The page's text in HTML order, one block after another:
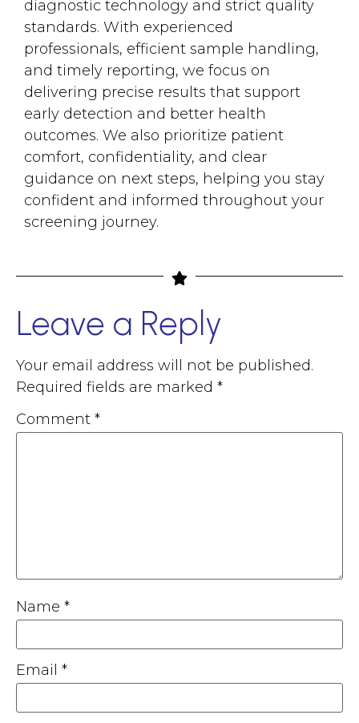
diagnostic technology and strict quality
standards. With experienced
professionals, efficient sample handling,
and timely reporting, we focus on
delivering precise results that support
early detection and better health
outcomes. We also prioritize patient
comfort, confidentiality, and clear
guidance on next steps, helping you stay
confident and informed throughout your
screening journey.
Leave a Reply
Your email address will not be published.
Required fields are marked *
Comment *
Name *
Email *